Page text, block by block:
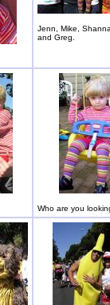
Jenn, Mike,
and Greg.
Who are you